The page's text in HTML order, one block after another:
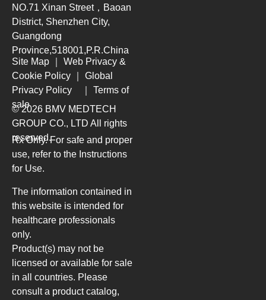
NO.71 Xinan Street，Baoan
District, Shenzhen City,
Guangdong
Province,518001,P.R.China
Site Map
Web Privacy &
Cookie Policy
Global
Privacy Policy
Terms of
sale
© 2026 BMV MEDTECH
GROUP CO., LTD All rights
reserved.
Rx Only. For safe and proper
use, refer to the Instructions
for Use.
The information contained in
this website is intended for
healthcare professionals
only.
Product(s) may not be
licensed or available for sale
in all countries. Please
consult a product catalog,